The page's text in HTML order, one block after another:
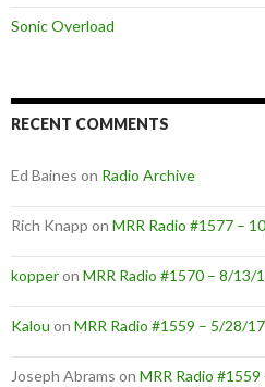
Sonic Overload
RECENT COMMENTS
Ed Baines on Radio Archive
Rich Knapp on MRR Radio #1577 –
kopperon MRR Radio #1570 – 8/13/
Kalou on MRR Radio #1559 – 5/28/17
Joseph Abrams on MRR Radio